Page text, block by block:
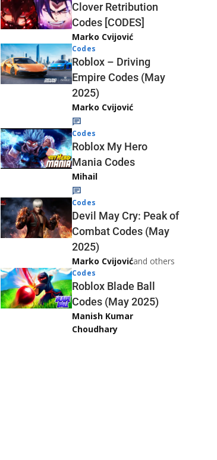
Clover Retribution
Codes [CODES]
Marko Cvijović
Codes
Roblox – Driving
Empire Codes (May
2025)
Marko Cvijović
Codes
Roblox My Hero
Mania Codes
Mihail
Codes
Devil May Cry: Peak of
Combat Codes (May
2025)
Marko Cvijovićand others
Codes
Roblox Blade Ball
Codes (May 2025)
Manish Kumar
Choudhary